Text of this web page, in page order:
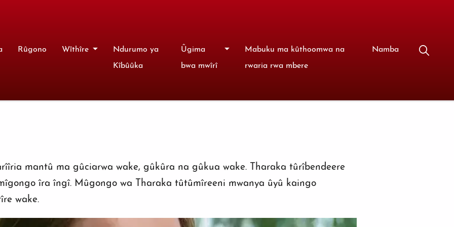
Rûgono Wîthîre
Ndurumo ya
Kîbûûka
Ûgima
bwa mwîrî
Mabuku ma kûthoomwa na
rwaria rwa mbere
Namba
mantû ma gûciarwa wake, gûkûra na gûkua wake. Tharaka tûrîbendeere
îra îngî. Mûgongo wa Tharaka tûtûmîreeni mwanya ûyû kaingo
wake.